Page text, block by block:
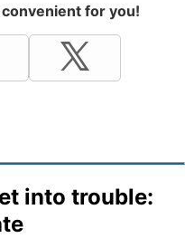
for you!
into trouble: